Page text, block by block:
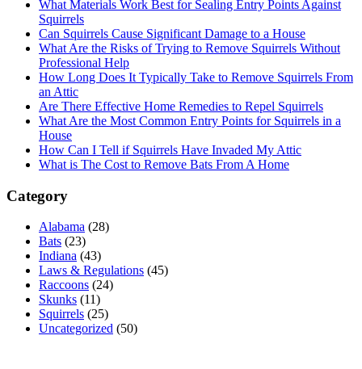
What Materials Work Best for Sealing Entry Points Against
Squirrels
Can Squirrels Cause Significant Damage to a House
What Are the Risks of Trying to Remove Squirrels Without
Professional Help
How Long Does It Typically Take to Remove Squirrels From
an Attic
Are There Effective Home Remedies to Repel Squirrels
What Are the Most Common Entry Points for Squirrels in a
House
How Can I Tell if Squirrels Have Invaded My Attic
What is The Cost to Remove Bats From A Home
Category
Alabama (28)
Bats (23)
Indiana (43)
Laws & Regulations (45)
Raccoons (24)
Skunks (11)
Squirrels (25)
Uncategorized (50)